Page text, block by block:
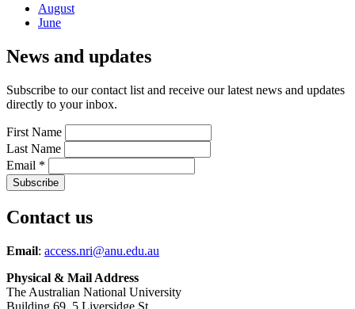
August
June
News and updates
Subscribe to our contact list and receive our latest news and updates
directly to your inbox.
First Name
Last Name
Email *
Contact us
Email: access.nri@anu.edu.au
Physical & Mail Address
The Australian National University
Building 69, 5 Liversidge St.